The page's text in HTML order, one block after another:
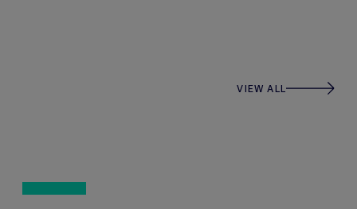
VIEW ALL